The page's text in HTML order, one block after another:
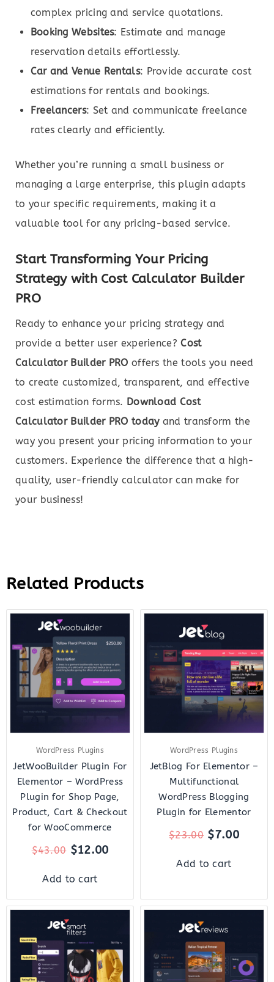
complex pricing and service quotations.
Booking Websites: Estimate and manage
reservation details effortlessly.
Car and Venue Rentals: Provide accurate cost
estimations for rentals and bookings.
Freelancers: Set and communicate freelance
rates clearly and efficiently.
Whether you’re running a small business or
managing a large enterprise, this plugin adapts
to your specific requirements, making it a
valuable tool for any pricing-based service.
Start Transforming Your Pricing
Strategy with Cost Calculator Builder
PRO
Ready to enhance your pricing strategy and
provide a better user experience?Cost
Calculator Builder PRO offers the tools you need
to create customized, transparent, and effective
cost estimation forms. Download Cost
Calculator Builder PRO todayand transform the
way you present your pricing information to your
customers. Experience the difference that a high-
quality, user-friendly calculator can make for
your business!
Related Products
WordPress Plugins
JetWooBuilder Plugin For
Elementor – WordPress
Plugin for Shop Page,
Product, Cart & Checkout
for WooCommerce
$43.00
Original
price
was:
$43.00.
$12.00
Current
is:
$12.00.
Add to cart
WordPress Plugins
JetBlog For Elementor –
Multifunctional
WordPress Blogging
Plugin for Elementor
$23.00
Original
price
was:
$23.00.
$7.00
is:
$7.00.
Add to cart
Original
price
was:
$43.00.
Current
is:
$12.00.
Original
price
was:
$22.00.$7.00.